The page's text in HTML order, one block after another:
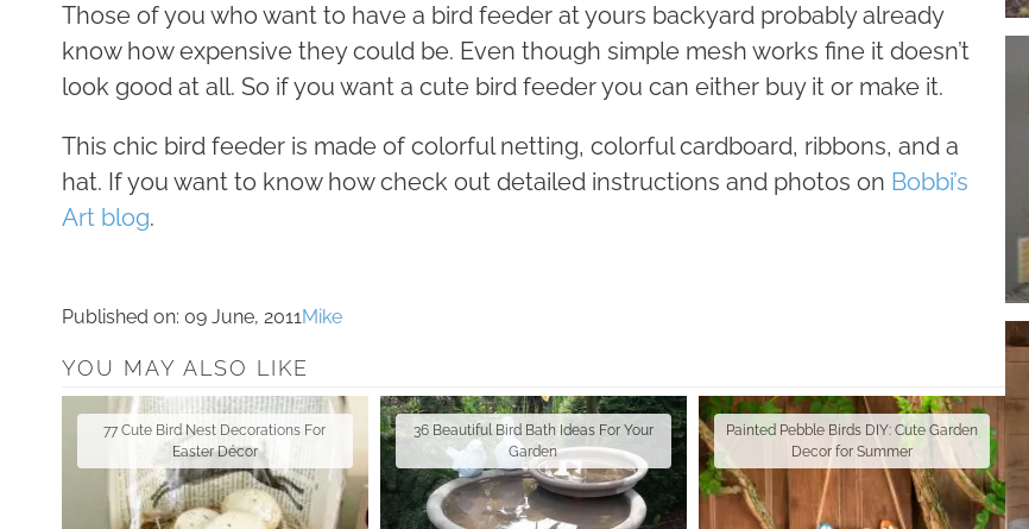
Those of you who want to have a bird feeder at yours backyard probably already
know how expensive they could be. Even though simple mesh works fine it doesn’t
look good at all. So if you want a cute bird feeder you can either buy it or make it.
This chic bird feeder is made of colorful netting, colorful cardboard, ribbons, and a
hat. If you want to know how check out detailed instructions and photos on Bobbi’s
Art blog.
Published on: 09 June, 2011Mike
YOU MAY ALSO LIKE
77 Cute Bird Nest Decorations For
Easter Décor
36 Beautiful Bird Bath Ideas For Your
Garden
Painted Pebble Birds DIY: Cute Garden
Decor for Summer